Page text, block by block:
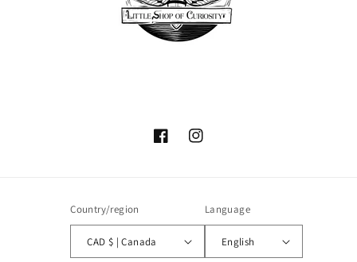
FacebookInstagram
Country/region
CAD $ | Canada
Language
English